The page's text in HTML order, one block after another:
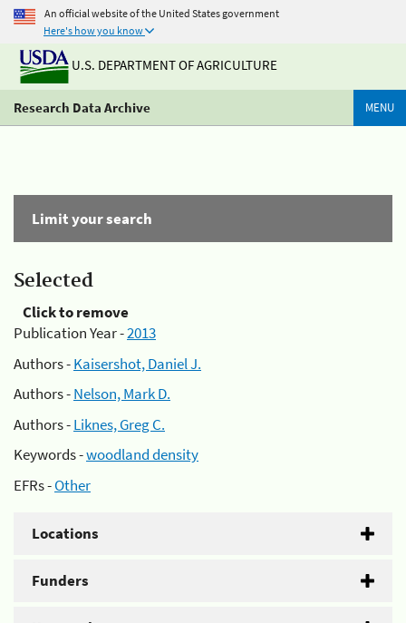
An official website of the United States government
Here's how you know
U.S. DEPARTMENT OF AGRICULTURE
Research Data Archive MENU
Limit your search
Selected
Click to remove
Publication Year -2013
Authors -Kaisershot, Daniel J.
Authors -Nelson, Mark D.
Authors -Liknes, Greg C.
Keywords -woodland density
EFRs -Other
Locations
Funders